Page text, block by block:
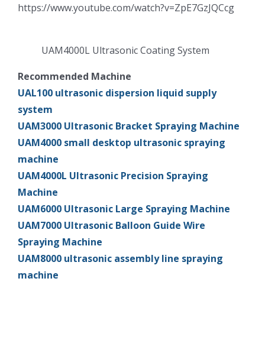
https://www.youtube.com/watch?v=ZpE7GzJQCcg
UAM4000L Ultrasonic Coating System
Recommended Machine
UAL100 ultrasonic dispersion liquid supply
system
UAM3000 Ultrasonic Bracket Spraying Machine
UAM4000 small desktop ultrasonic spraying
machine
UAM4000L Ultrasonic Precision Spraying
Machine
UAM6000 Ultrasonic Large Spraying Machine
UAM7000 Ultrasonic Balloon Guide Wire
Spraying Machine
UAM8000 ultrasonic assembly line spraying
machine